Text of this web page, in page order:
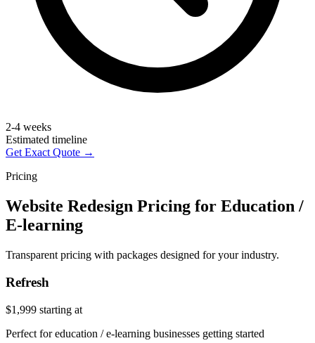
2-4 weeks
Estimated timeline
Get Exact Quote →
Pricing
Website Redesign Pricing for Education /
E-learning
Transparent pricing with packages designed for your industry.
Refresh
$1,999 starting at
Perfect for education / e-learning businesses getting started